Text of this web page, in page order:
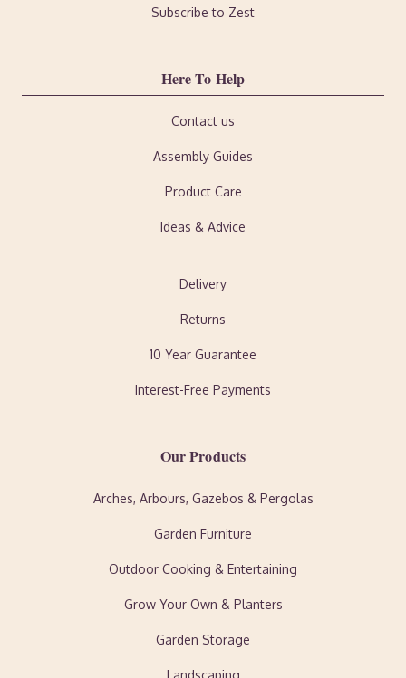
Subscribe to Zest
Here To Help
Contact us
Assembly Guides
Product Care
Ideas & Advice
Delivery
Returns
10 Year Guarantee
Interest-Free Payments
Our Products
Arches, Arbours, Gazebos & Pergolas
Garden Furniture
Outdoor Cooking & Entertaining
Grow Your Own & Planters
Garden Storage
Landscaping